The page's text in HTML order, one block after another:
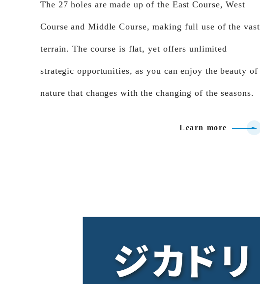
The 27 holes are made up of the East Course, West
Course and Middle Course, making full use of the vast
terrain. The course is flat, yet offers unlimited
strategic opportunities, as you can enjoy the beauty of
nature that changes with the changing of the seasons.
Learn more